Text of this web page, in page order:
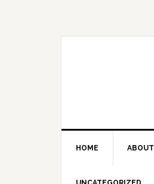
HOME ABOUT